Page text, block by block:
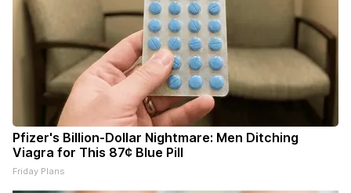
Pfizer's Billion-Dollar Nightmare: Men Ditching
Viagra for This 87¢ Blue Pill
Friday Plans